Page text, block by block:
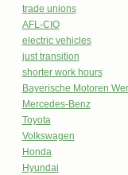
trade unions
AFL-CIO
electric vehicles
just transition
shorter work hours
Bayerische Motoren
Mercedes-Benz
Toyota
Volkswagen
Honda
Hyundai